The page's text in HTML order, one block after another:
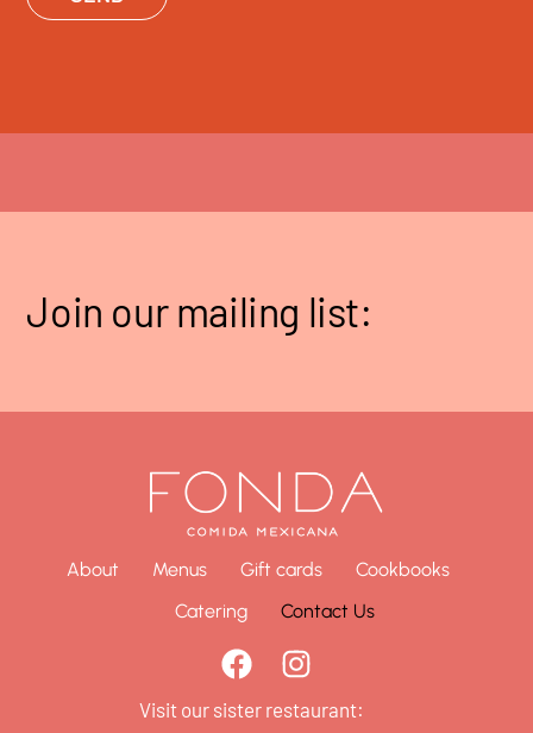
Join our mailing list:
About Menus Gift cards
Cookbooks
Catering
Contact Us
Visit our sister restaurant: